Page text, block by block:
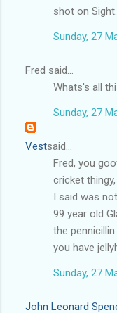
shot on Sight.
Sunday, 27
Fred said...
Whats's all
Sunday, 27
Vestsaid...
Fred, you
cricket
I said was
99 year old
the
you have
Sunday, 27
John Leonard